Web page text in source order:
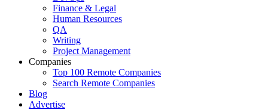
Finance & Legal
Human Resources
QA
Writing
Project Management
Companies
Top 100 Remote Companies
Search Remote Companies
Blog
Advertise